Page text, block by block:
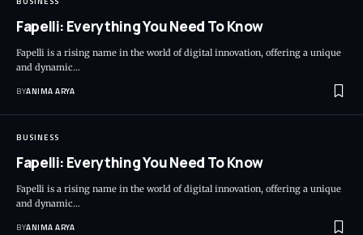
Fapelli: Everything You Need To Know
Fapelli is a rising name in the world of digital innovation, offering a unique
and dynamic…
BYANIMA ARYA
BUSINESS
Fapelli: Everything You Need To Know
Fapelli is a rising name in the world of digital innovation, offering a unique
and dynamic…
BYANIMA ARYA